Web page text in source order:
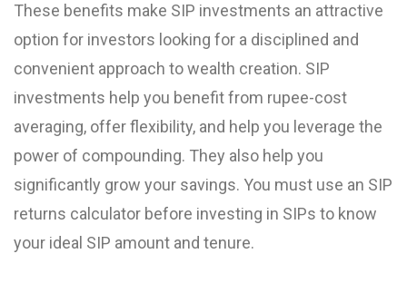
These benefits make SIP investments an attractive
option for investors looking for a disciplined and
convenient approach to wealth creation. SIP
investments help you benefit from rupee-cost
averaging, offer flexibility, and help you leverage the
power of compounding. They also help you
significantly grow your savings. You must use an SIP
returns calculator before investing in SIPs to know
your ideal SIP amount and tenure.